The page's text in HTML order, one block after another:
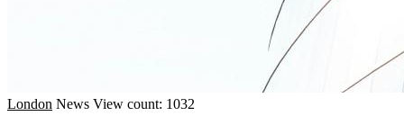
London News View count: 1032